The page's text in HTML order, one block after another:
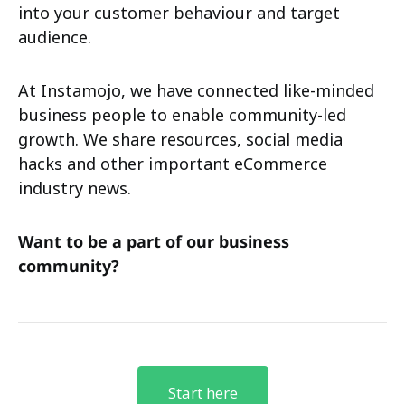
into your customer behaviour and target
audience.
At Instamojo, we have connected like-minded
business people to enable community-led
growth. We share resources, social media
hacks and other important eCommerce
industry news.
Want to be a part of our business
community?
Start here